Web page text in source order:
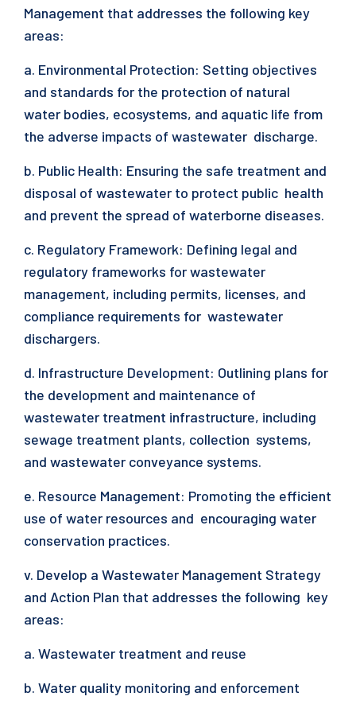
Management that addresses the following key
areas:
a. Environmental Protection: Setting objectives
and standards for the protection of natural
water bodies, ecosystems, and aquatic life from
the adverse impacts of wastewater discharge.
b. Public Health: Ensuring the safe treatment and
disposal of wastewater to protect public health
and prevent the spread of waterborne diseases.
c. Regulatory Framework: Defining legal and
regulatory frameworks for wastewater
management, including permits, licenses, and
compliance requirements for wastewater
dischargers.
d. Infrastructure Development: Outlining plans for
the development and maintenance of
wastewater treatment infrastructure, including
sewage treatment plants, collection systems,
and wastewater conveyance systems.
e. Resource Management: Promoting the efficient
use of water resources and encouraging water
conservation practices.
v. Develop a Wastewater Management Strategy
and Action Plan that addresses the following key
areas:
a. Wastewater treatment and reuse
b. Water quality monitoring and enforcement